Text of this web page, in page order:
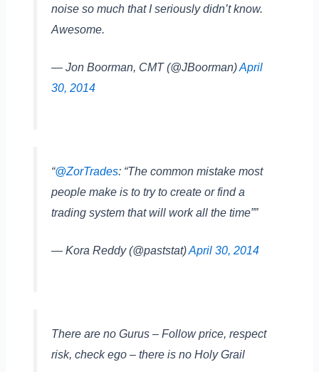
noise so much that I seriously didn’t know.
Awesome.
— Jon Boorman, CMT (@JBoorman)April
30, 2014
“@ZorTrades: “The common mistake most
people make is to try to create or find a
trading system that will work all the time””
— Kora Reddy (@paststat)April 30, 2014
There are no Gurus – Follow price, respect
risk, check ego – there is no Holy Grail